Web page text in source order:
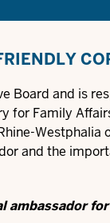
Board and is
Family
and the